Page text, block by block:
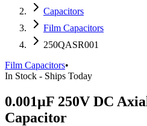
Capacitors
Film Capacitors
250QASR001
Film Capacitors•
In Stock - Ships Today
0.001µF 250V DC
Capacitor